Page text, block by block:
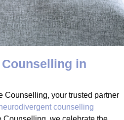
in
Counselling, your trusted partner
counselling